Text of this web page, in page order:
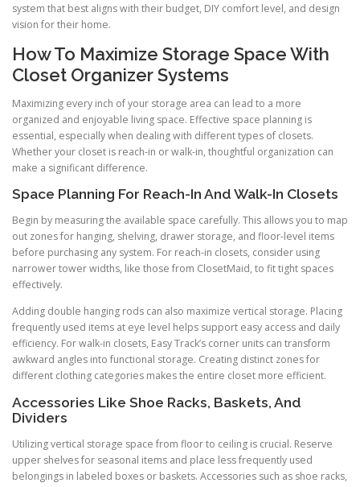
system that best aligns with their budget, DIY comfort level, and design
vision for their home.
How To Maximize Storage Space With
Closet Organizer Systems
Maximizing every inch of your storage area can lead to a more
organized and enjoyable living space. Effective space planning is
essential, especially when dealing with different types of closets.
Whether your closet is reach-in or walk-in, thoughtful organization can
make a significant difference.
Space Planning For Reach-In And Walk-In Closets
Begin by measuring the available space carefully. This allows you to map
out zones for hanging, shelving, drawer storage, and floor-level items
before purchasing any system. For reach-in closets, consider using
narrower tower widths, like those from ClosetMaid, to fit tight spaces
effectively.
Adding double hanging rods can also maximize vertical storage. Placing
frequently used items at eye level helps support easy access and daily
efficiency. For walk-in closets, Easy Track’s corner units can transform
awkward angles into functional storage. Creating distinct zones for
different clothing categories makes the entire closet more efficient.
Accessories Like Shoe Racks, Baskets, And
Dividers
Utilizing vertical storage space from floor to ceiling is crucial. Reserve
upper shelves for seasonal items and place less frequently used
belongings in labeled boxes or baskets. Accessories such as shoe racks,